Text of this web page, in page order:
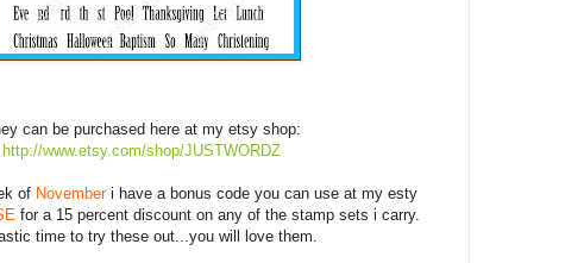
can be purchased here at my etsy shop:
http://www.etsy.com/shop/JUSTWORDZ
of Novemberi have a bonus code you can use at my esty
for a 15 percent discount on any of the stamp sets i carry.
time to try these out...you will love them.